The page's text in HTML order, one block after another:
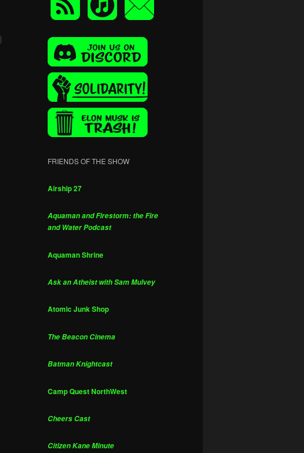
FRIENDS OF THE SHOW
Airship 27
Aquaman and Firestorm: the Fire
and Water Podcast
Aquaman Shrine
Ask an Atheist with Sam Mulvey
Atomic Junk Shop
The Beacon Cinema
Batman Knightcast
Camp Quest NorthWest
Cheers Cast
Citizen Kane Minute